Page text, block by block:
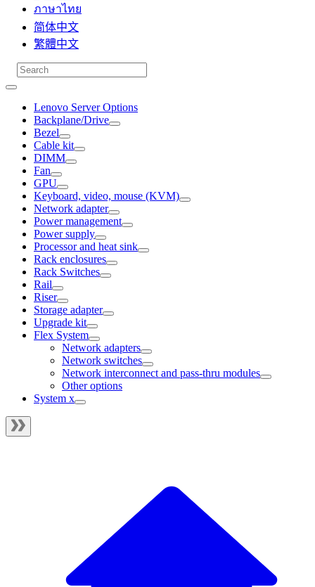
ภาษาไทย
简体中文
繁體中文
Lenovo Server Options
Backplane/Drive
Bezel
Cable kit
DIMM
Fan
GPU
Keyboard, video, mouse (KVM)
Network adapter
Power management
Power supply
Processor and heat sink
Rack enclosures
Rack Switches
Rail
Riser
Storage adapter
Upgrade kit
Flex System
Network adapters
Network switches
Network interconnect and pass-thru modules
Other options
System x